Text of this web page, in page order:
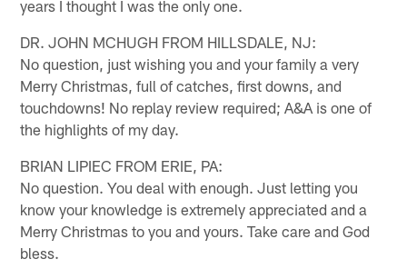
years I thought I was the only one.
DR. JOHN MCHUGH FROM HILLSDALE, NJ:
No question, just wishing you and your family a very
Merry Christmas, full of catches, first downs, and
touchdowns! No replay review required; A&A is one of
the highlights of my day.
BRIAN LIPIEC FROM ERIE, PA:
No question. You deal with enough. Just letting you
know your knowledge is extremely appreciated and a
Merry Christmas to you and yours. Take care and God
bless.